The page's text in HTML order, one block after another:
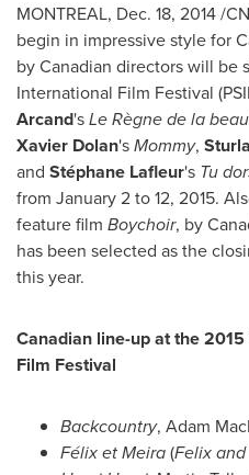
MONTREAL, Dec. 18, 2014/
begin in impressive style for
by Canadian directors will be
International Film Festival
Arcand'sLe Règne de la
Xavier Dolan'sMommy,
and Stéphane Lafleur's Tu
from January 2 to 12, 2015.
feature film Boychoir, by
has been selected as the
this year.
Canadian line-up at the
Film Festival
Backcountry, Adam
Félix et Meira(Felix